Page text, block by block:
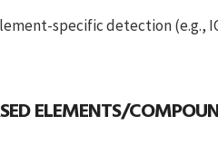
specific detection (e.g.,
ELEMENTS/